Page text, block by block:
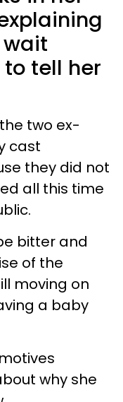
wait
tell her
two ex-
cast
they did not
all this time
bitter and
of the
moving on
a baby
why she